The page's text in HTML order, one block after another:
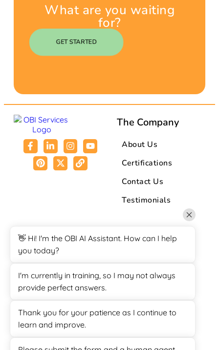
What are you waiting
for?
GET STARTED
The Company
About Us
Certifications
Contact Us
Testimonials
Blogs
FAQ
How to
👋 Hi! I'm the OBI AI Assistant. How can I help
you today?
I'm currently in training, so I may not always
provide perfect answers.
Thank you for your patience as I continue to
learn and improve.